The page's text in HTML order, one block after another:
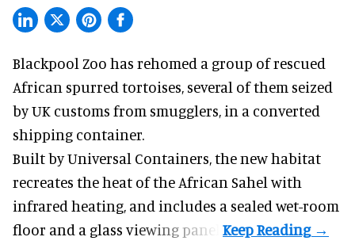
Blackpool Zoo has rehomed a group of rescued
African spurred tortoises, several of them seized
by UK customs from smugglers, in a converted
shipping container.
Built byUniversal Containers, the new habitat
recreates the heat of the African Sahel with
infrared heating, and includes a sealed wet-room
floor and a glass viewing panel.